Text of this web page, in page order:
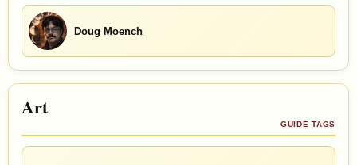
Doug Moench
Art
GUIDE TAGS